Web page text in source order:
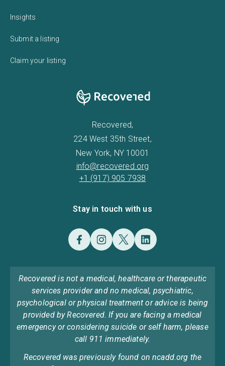
Insights
Submit a listing
Claim your listing
Recovered,
224 West 35th Street,
New York, NY 10001
info@recovered.org
+1 (917) 905 7938
Stay in touch with us
Recovered is not a medical, healthcare or therapeutic
services provider and no medical, psychiatric,
psychological or physical treatment or advice is being
provided by Recovered. If you are facing a medical
emergency or considering suicide or self harm, please
call 911 immediately.
Recovered was previously found on ncadd.org the